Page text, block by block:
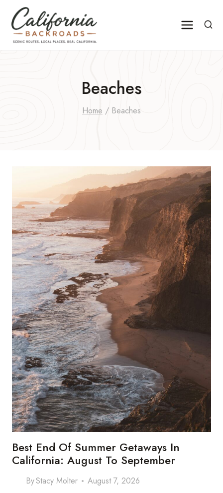
content
Beaches
Home / Beaches
Best End Of Summer Getaways In
California: August To September
ByStacy Molter August 7, 2026